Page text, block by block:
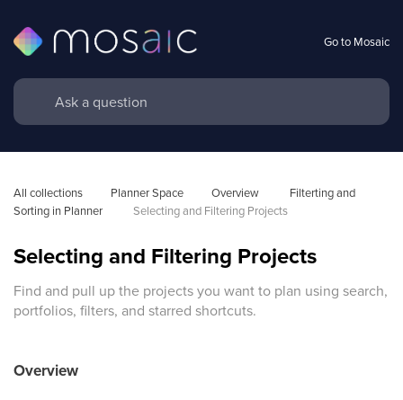
Go to Mosaic
All collections Planner Space Overview
Filterting and
Sorting in Planner
Selecting and Filtering Projects
Selecting and Filtering Projects
Find and pull up the projects you want to plan using search,
portfolios, filters, and starred shortcuts.
Overview